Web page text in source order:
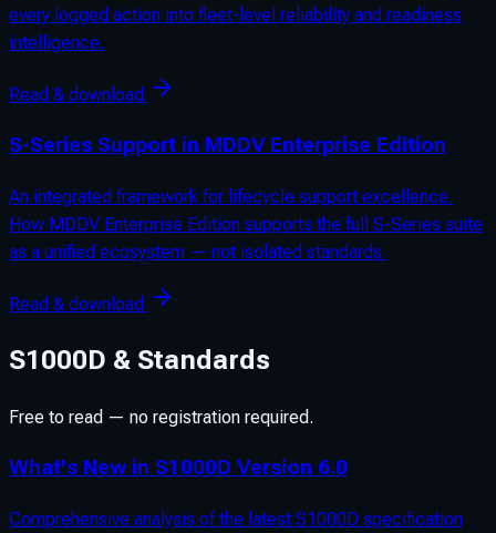
every logged action into fleet-level reliability and readiness
intelligence.
Read & download
S-Series Support in MDDV Enterprise Edition
An integrated framework for lifecycle support excellence.
How MDDV Enterprise Edition supports the full S-Series suite
as a unified ecosystem — not isolated standards.
Read & download
S1000D & Standards
Free to read — no registration required.
What's New in S1000D Version 6.0
Comprehensive analysis of the latest S1000D specification